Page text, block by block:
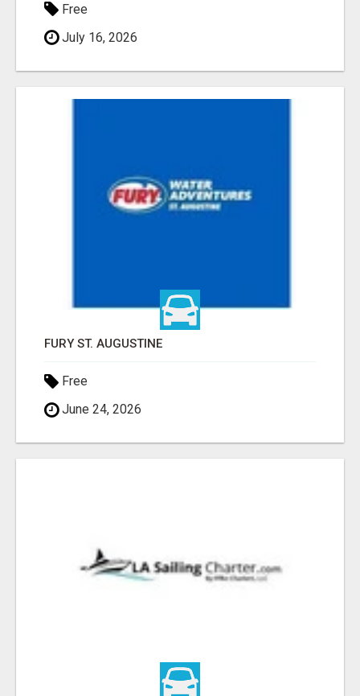
Free
July 16, 2026
FURY ST. AUGUSTINE
Free
June 24, 2026